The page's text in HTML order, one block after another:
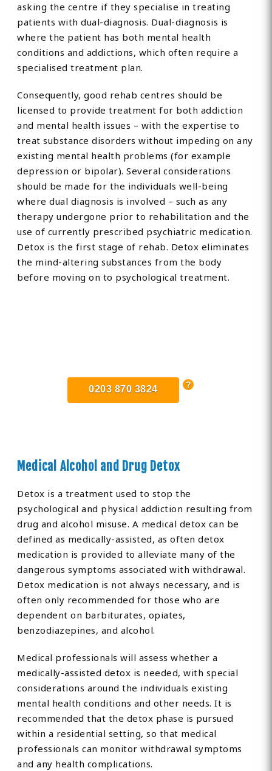
asking the centre if they specialise in treating
patients with dual-diagnosis. Dual-diagnosis is
where the patient has both mental health
conditions and addictions, which often require a
specialised treatment plan.
Consequently, good rehab centres should be
licensed to provide treatment for both addiction
and mental health issues – with the expertise to
treat substance disorders without impeding on any
existing mental health problems (for example
depression or bipolar). Several considerations
should be made for the individuals well-being
where dual diagnosis is involved – such as any
therapy undergone prior to rehabilitation and the
use of currently prescribed psychiatric medication.
Detox is the first stage of rehab. Detox eliminates
the mind-altering substances from the body
before moving on to psychological treatment.
0203 870 3824
Medical Alcohol and Drug Detox
Detox is a treatment used to stop the
psychological and physical addiction resulting from
drug and alcohol misuse. A medical detox can be
defined as medically-assisted, as often detox
medication is provided to alleviate many of the
dangerous symptoms associated with withdrawal.
Detox medication is not always necessary, and is
often only recommended for those who are
dependent on barbiturates, opiates,
benzodiazepines, and alcohol.
Medical professionals will assess whether a
medically-assisted detox is needed, with special
considerations around the individuals existing
mental health conditions and other needs. It is
recommended that the detox phase is pursued
within a residential setting, so that medical
professionals can monitor withdrawal symptoms
and any health complications.